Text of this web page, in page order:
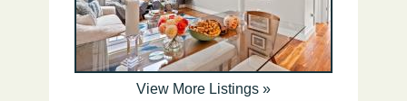
View More Listings »